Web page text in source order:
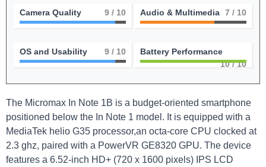
Camera Quality 9 / 10 Audio & Multimedia 7 / 10
OS and Usability 9 / 10
Battery Performance
10/ 10
The Micromax In Note 1B is a budget-oriented smartphone
positioned below the In Note 1 model. It is equipped with a
MediaTek helio G35 processor,an octa-core CPU clocked at
2.3 ghz, paired with a PowerVR GE8320 GPU. The device
features a 6.52-inch HD+ (720 x 1600 pixels) IPS LCD